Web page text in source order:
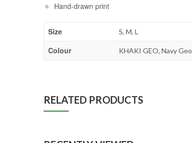
Hand-drawn print
Size S, M, L
Colour KHAKI GEO, Navy Geo
RELATED PRODUCTS